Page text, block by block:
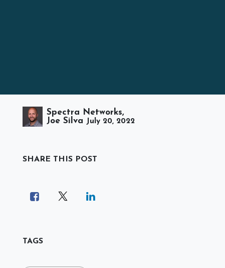
Spectra Networks,
Joe Silva July 20, 2022
SHARE THIS POST
TAGS